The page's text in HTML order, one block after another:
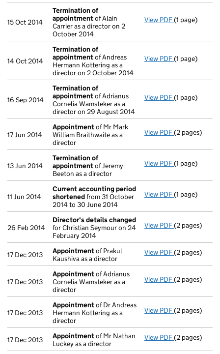
15 Oct 2014
Termination of
appointmentof Alain
Carrier as a director on 2
October 2014
View PDF Termination
(1 page)
14 Oct 2014
Termination of
appointmentof Andreas
Hermann Kottering as a
director on 2 October 2014
View PDF Termination
(1 page)
16 Sep 2014
Termination of
appointmentof Adrianus
Cornelia Wamsteker as a
director on 29 August 2014
View PDF Termination
(1 page)
17 Jun 2014
Appointmentof Mr Mark
William Braithwaite as a
director
View PDF Appointment
(2 pages)
13 Jun 2014
Termination of
appointmentof Jeremy
Beeton as a director
View PDF Termination
(1 page)
11 Jun 2014
Current accounting period
shortenedfrom 31 October
2014 to 30 June 2014
View PDF Current
(1 page)
26 Feb 2014
Director's details changed
for Christian Seymour on 24
February 2014
View PDF Director's
(2 pages)
17 Dec 2013 Appointmentof Prakul
Kaushiva as a director
View PDF Appointment
(2 pages)
17 Dec 2013
Appointmentof Adrianus
Cornelia Wamsteker as a
director
View PDF Appointment
(2 pages)
17 Dec 2013
Appointmentof Dr Andreas
Hermann Kottering as a
director
View PDF Appointment
(2 pages)
17 Dec 2013 Appointmentof Mr Nathan
Luckey as a director
View PDF Appointment
(2 pages)